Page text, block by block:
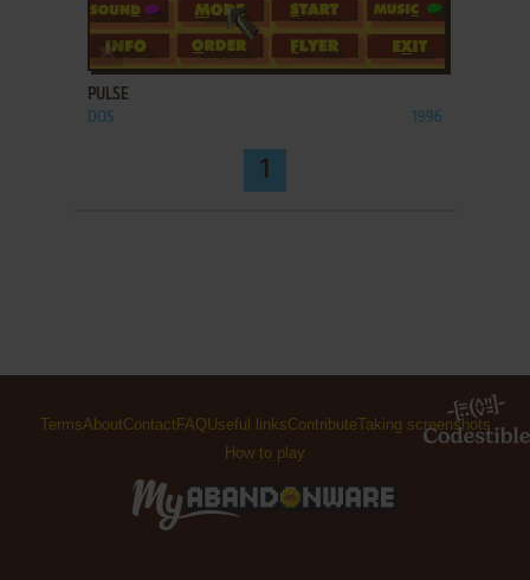
ADD TO FAVORITES
PULSE
DOS 1996
1
TermsAboutContact FAQ Useful linksContributeTaking screenshots
How to play